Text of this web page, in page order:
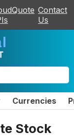
Contact
Us
Currencies
Stock